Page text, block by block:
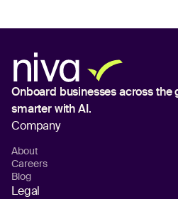
Onboard businesses across the
smarter with AI.
Company
About
Careers
Blog
Legal